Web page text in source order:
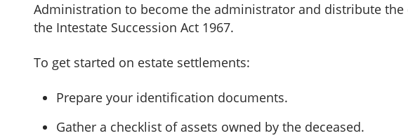
Administration to become the administrator and distribute the
the Intestate Succession Act 1967.
To get started on estate settlements:
Prepare your identification documents.
Gather a checklist of assets owned by the deceased.